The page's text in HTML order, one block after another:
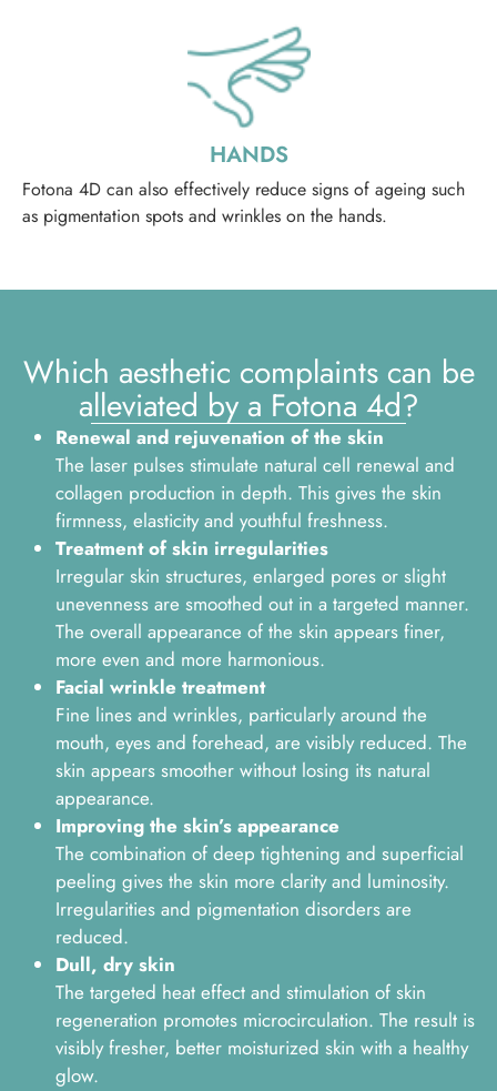
HANDS
Fotona 4D can also effectively reduce signs of ageing such
as pigmentation spots and wrinkles on the hands.
Which aesthetic complaints can be
alleviated by a Fotona 4d?
Renewal and rejuvenation of the skin
The laser pulses stimulate natural cell renewal and
collagen production in depth. This gives the skin
firmness, elasticity and youthful freshness.
Treatment of skin irregularities
Irregular skin structures, enlarged pores or slight
unevenness are smoothed out in a targeted manner.
The overall appearance of the skin appears finer,
more even and more harmonious.
Facial wrinkle treatment
Fine lines and wrinkles, particularly around the
mouth, eyes and forehead, are visibly reduced. The
skin appears smoother without losing its natural
appearance.
Improving the skin’s appearance
The combination of deep tightening and superficial
peeling gives the skin more clarity and luminosity.
Irregularities and pigmentation disorders are
reduced.
Dull, dry skin
The targeted heat effect and stimulation of skin
regeneration promotes microcirculation. The result is
visibly fresher, better moisturized skin with a healthy
glow.